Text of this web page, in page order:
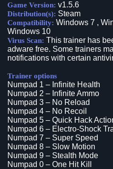
Game Version: v1.5.6
Distribution(s): Steam
Compatibility: Windows 7 ,
Windows 10
Virus Scan: This trainer has
adware free. Some trainers
notifications with certain
Trainer options
Numpad 1 – Infinite Health
Numpad 2 – Infinite Ammo
Numpad 3 – No Reload
Numpad 4 – No Recoil
Numpad 5 – Quick Hack
Numpad 6 – Electro-Shock
Numpad 7 – Super Speed
Numpad 8 – Slow Motion
Numpad 9 – Stealth Mode
Numpad 0 – One Hit Kill